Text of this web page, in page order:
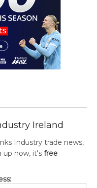
Ireland
Industry trade news,
up now, it's free